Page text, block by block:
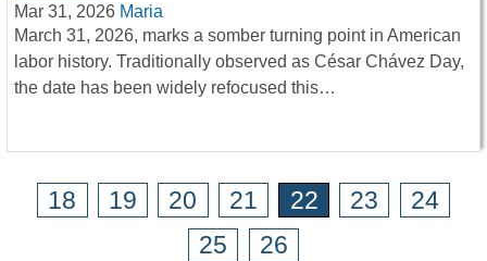
Mar 31, 2026 Maria
March 31, 2026, marks a somber turning point in American
labor history. Traditionally observed as César Chávez Day,
the date has been widely refocused this…
18 19 20 21 22 23
24
25
26